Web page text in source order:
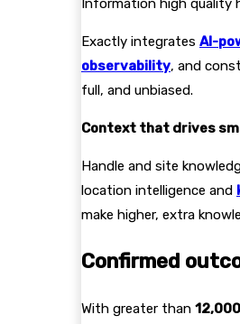
Information high quality
Exactly integrates AI-
observability, and
full, and unbiased.
Context that drives
Handle and site
location intelligence and
make higher, extra
Confirmed
With greater than